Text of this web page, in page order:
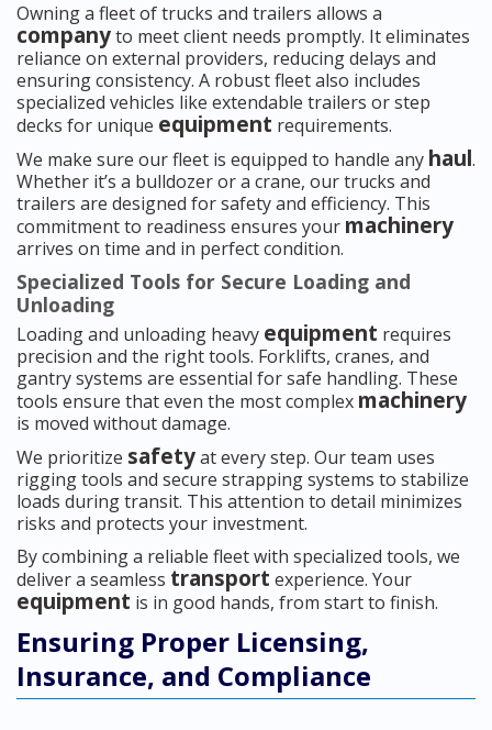
Owning a fleet of trucks and trailers allows a
companyto meet client needs promptly. It eliminates
reliance on external providers, reducing delays and
ensuring consistency. A robust fleet also includes
specialized vehicles like extendable trailers or step
decks for unique equipment requirements.
We make sure our fleet is equipped to handle any haul.
Whether it’s a bulldozer or a crane, our trucks and
trailers are designed for safety and efficiency. This
commitment to readiness ensures your machinery
arrives on time and in perfect condition.
Specialized Tools for Secure Loading and
Unloading
Loading and unloading heavy equipment requires
precision and the right tools. Forklifts, cranes, and
gantry systems are essential for safe handling. These
tools ensure that even the most complex machinery
is moved without damage.
We prioritize safetyat every step. Our team uses
rigging tools and secure strapping systems to stabilize
loads during transit. This attention to detail minimizes
risks and protects your investment.
By combining a reliable fleet with specialized tools, we
deliver a seamless transport experience. Your
equipment is in good hands, from start to finish.
Ensuring Proper Licensing,
Insurance, and Compliance